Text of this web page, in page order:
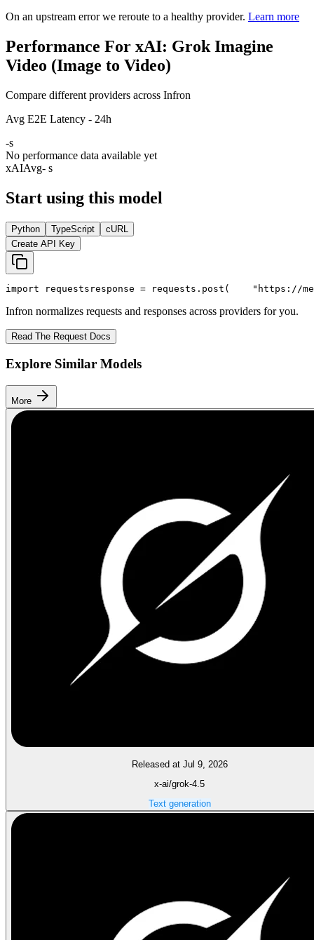
On an upstream error we reroute to a healthy provider. Learn more
Performance For xAI: Grok Imagine
Video (Image to Video)
Compare different providers across Infron
Avg E2E Latency - 24h
-s
No performance data available yet
xAIAvg- s
Start using this model
Python TypeScript
cURL
Create API Key
import requests response = requests.post( "https://
Infron normalizes requests and responses across providers for you.
Read The Request Docs
Explore Similar Models
More
Released at Jul 9, 2026
x-ai/grok-4.5
Text generation